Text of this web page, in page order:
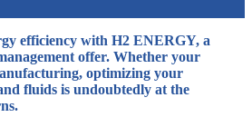
efficiency with H2 ENERGY, a
offer. Whether your
optimizing your
fluids is undoubtedly at the